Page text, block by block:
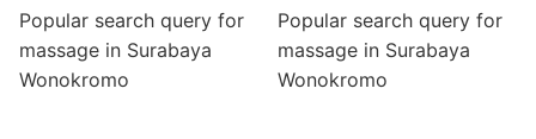
Popular search query for
massage in Surabaya
Wonokromo
Popular search query for
massage in Surabaya
Wonokromo